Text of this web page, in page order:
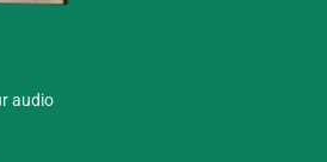
audio